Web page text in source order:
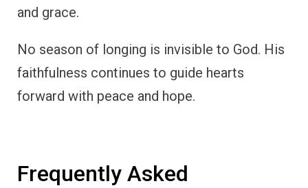
and grace.
No season of longing is invisible to God. His
faithfulness continues to guide hearts
forward with peace and hope.
Frequently Asked